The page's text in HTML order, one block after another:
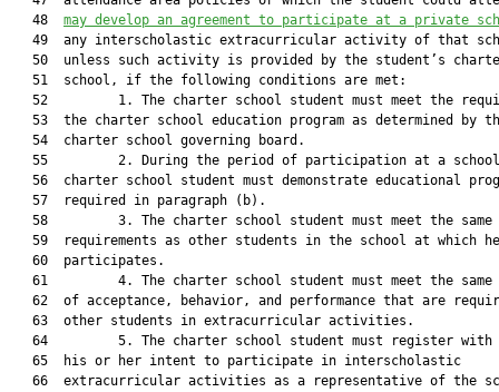
   48
may develop an agreement to participate at a private
49  any interscholastic extracurricular activity of that
50  unless such activity is provided by the student’s
   51  school, if the following conditions are met:
52         1. The charter school student must meet the
53  the charter school education program as determined by
   54  charter school governing board.
55         2. During the period of participation at a
56  charter school student must demonstrate educational
   57  required in paragraph (b).
58         3. The charter school student must meet the same
59  requirements as other students in the school at which
   60  participates.
61         4. The charter school student must meet the same
62  of acceptance, behavior, and performance that are
   63  other students in extracurricular activities.
64         5. The charter school student must register with
   65  his or her intent to participate in interscholastic
66  extracurricular activities as a representative of the